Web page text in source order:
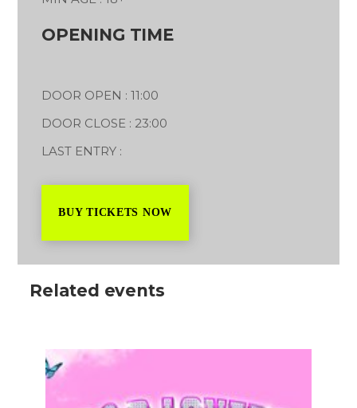
OPENING TIME
DOOR OPEN : 11:00
DOOR CLOSE : 23:00
LAST ENTRY :
BUY TICKETS NOW
Related events